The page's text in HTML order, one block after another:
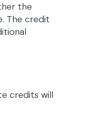
the
The credit
credits will